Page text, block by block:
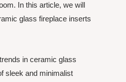
In this article, we will
glass fireplace inserts
in ceramic glass
sleek and minimalist